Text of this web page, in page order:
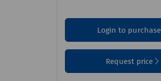
Login to purchase
Request price